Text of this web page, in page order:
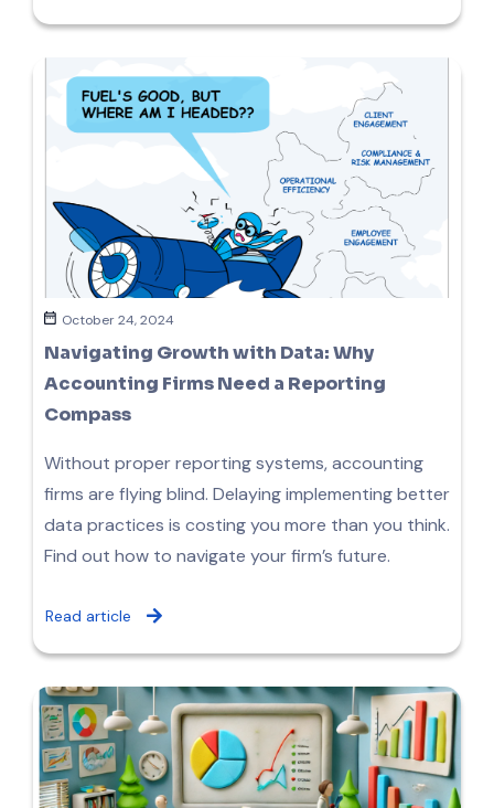
October 24, 2024
Navigating Growth with Data: Why
Accounting Firms Need a Reporting
Compass
Without proper reporting systems, accounting
firms are flying blind. Delaying implementing better
data practices is costing you more than you think.
Find out how to navigate your firm’s future.
Read article